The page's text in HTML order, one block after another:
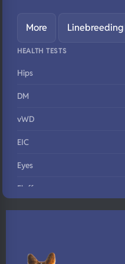
More Linebreeding
HEALTH TESTS
Hips
DM
vWD
EIC
Eyes
Fluffy
DNA Profile